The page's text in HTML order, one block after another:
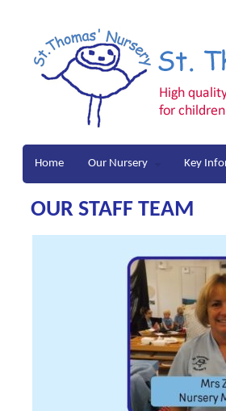
Home Our Nursery Key
OUR STAFF TEAM